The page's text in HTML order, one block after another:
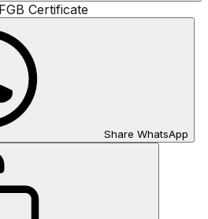
Certificate
Share WhatsApp